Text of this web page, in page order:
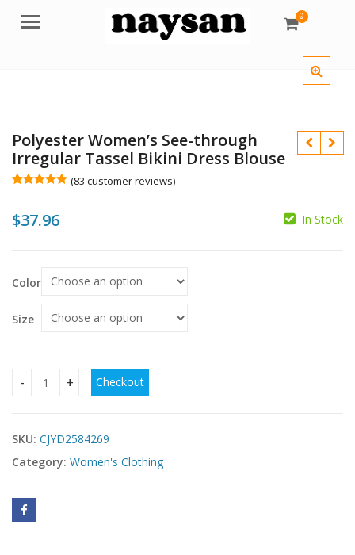
Menu 0
Polyester Women’s See-through
Irregular Tassel Bikini Dress Blouse
based on
customer
(83 customer reviews)
$37.96 In Stock
Color
Size
Polyester Women's See-through Irregular Tassel Bikini
Checkout
SKU: CJYD2584269
Category: Women's Clothing